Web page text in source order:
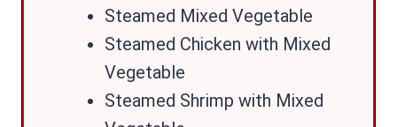
Steamed Mixed Vegetable
Steamed Chicken with Mixed
Vegetable
Steamed Shrimp with Mixed